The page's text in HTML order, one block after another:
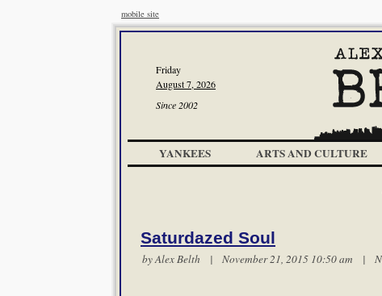
mobile site
Friday
August 7, 2026
Since 2002
YANKEES ARTS AND CULTURE
Saturdazed Soul
byAlex Belth | November 21, 2015 10:50 am |